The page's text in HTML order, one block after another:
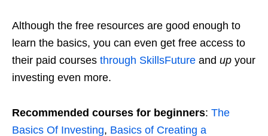
Although the free resources are good enough to
learn the basics, you can even get free access to
their paid courses through SkillsFuture and up your
investing even more.
Recommended courses for beginners: The
Basics Of Investing, Basics of Creating a